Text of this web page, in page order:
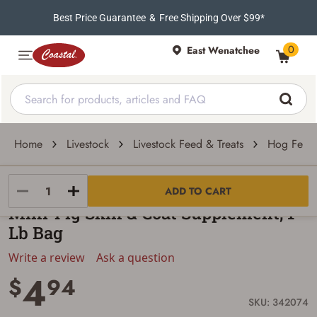
Best Price Guarantee & Free Shipping Over $99*
East Wenatchee 0
Home Livestock Livestock Feed & Treats Hog Feed
ADD TO CART
Manna Pro
Mini-Pig Skin & Coat Supplement, 1-
Lb Bag
Write a review Ask a question
$494 SKU: 342074